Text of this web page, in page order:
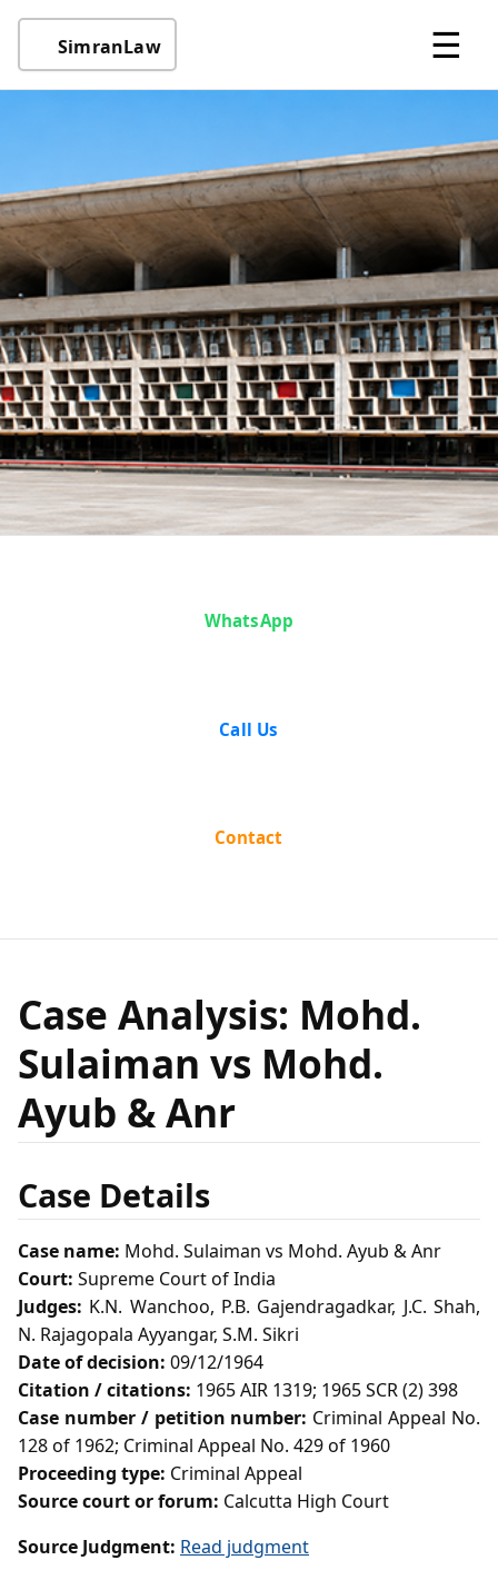
SimranLaw ☰
Mohd.
Sulaiman vs
Anr
WhatsApp
Call Us
Contact
Case Analysis: Mohd.
Sulaiman vs Mohd.
Ayub & Anr
Case Details
Case name: Mohd. Sulaiman vs Mohd. Ayub & Anr
Court: Supreme Court of India
Judges: K.N. Wanchoo, P.B. Gajendragadkar, J.C. Shah,
N. Rajagopala Ayyangar, S.M. Sikri
Date of decision: 09/12/1964
Citation / citations: 1965 AIR 1319; 1965 SCR (2) 398
Case number / petition number: Criminal Appeal No.
128 of 1962; Criminal Appeal No. 429 of 1960
Proceeding type: Criminal Appeal
Source court or forum: Calcutta High Court
Source Judgment: Read judgment